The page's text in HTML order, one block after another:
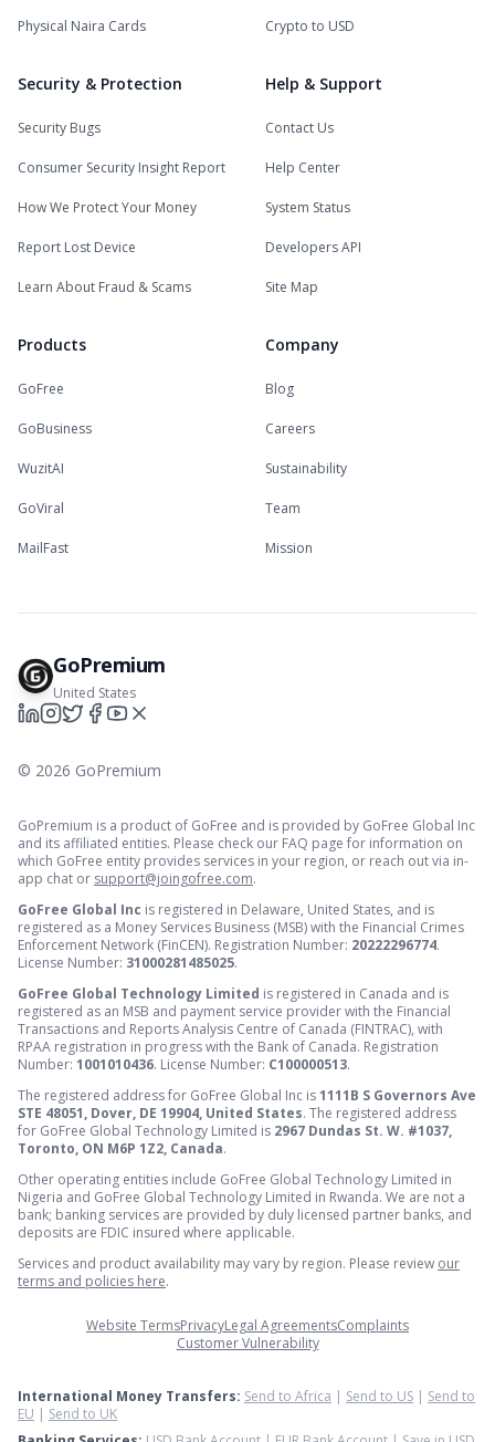
Physical Naira Cards Crypto to USD
Security & Protection
Security Bugs
Consumer Security Insight Report
How We Protect Your Money
Report Lost Device
Learn About Fraud & Scams
Help & Support
Contact Us
Help Center
System Status
Developers API
Site Map
Products
GoFree
GoBusiness
WuzitAI
GoViral
MailFast
Company
Blog
Careers
Sustainability
Team
Mission
GoPremium
United States
© 2026 GoPremium
GoPremium is a product of GoFree and is provided by GoFree Global Inc
and its affiliated entities. Please check our FAQ page for information on
which GoFree entity provides services in your region, or reach out via in-
app chat or support@joingofree.com.
GoFree Global Inc is registered in Delaware, United States, and is
registered as a Money Services Business (MSB) with the Financial Crimes
Enforcement Network (FinCEN). Registration Number: 20222296774.
License Number: 31000281485025.
GoFree Global Technology Limited is registered in Canada and is
registered as an MSB and payment service provider with the Financial
Transactions and Reports Analysis Centre of Canada (FINTRAC), with
RPAA registration in progress with the Bank of Canada. Registration
Number: 1001010436. License Number: C100000513.
The registered address for GoFree Global Inc is1111B S Governors Ave
STE 48051, Dover, DE 19904, United States. The registered address
for GoFree Global Technology Limited is 2967 Dundas St. W. #1037,
Toronto, ON M6P 1Z2, Canada.
Other operating entities include GoFree Global Technology Limited in
Nigeria and GoFree Global Technology Limited in Rwanda. We are not a
bank; banking services are provided by duly licensed partner banks, and
deposits are FDIC insured where applicable.
Services and product availability may vary by region. Please review our
terms and policies here.
Website TermsPrivacyLegal AgreementsComplaints
Customer Vulnerability
International Money Transfers: Send to Africa | Send to US | Send to
EU | Send to UK